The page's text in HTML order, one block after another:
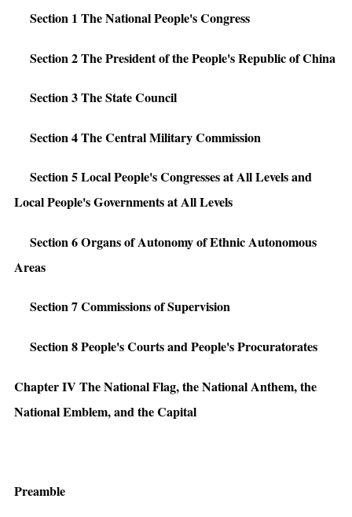
Section 1 The National People's Congress
Section 2 The President of the People's Republic of China
Section 3 The State Council
Section 4 The Central Military Commission
Section 5 Local People's Congresses at All Levels and
Local People's Governments at All Levels
Section 6 Organs of Autonomy of Ethnic Autonomous
Areas
Section 7 Commissions of Supervision
Section 8 People's Courts and People's Procuratorates
Chapter IV The National Flag, the National Anthem, the
National Emblem, and the Capital
Preamble